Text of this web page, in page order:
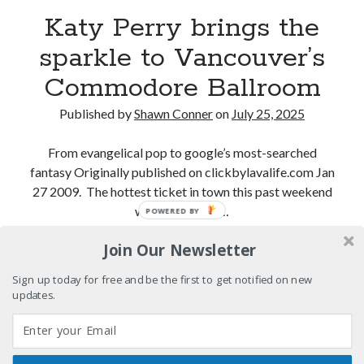
Maria Bamford
Boho street poetry and finger-poppin' cool
Light up, everybody! Styx hits its stride (or
of the Eighties
Tags
70s bands 80s movies Batman
Katy Perry brings the
sparkle to Vancouver’s
Commodore Ballroom
Published byShawn Conneron July 25, 2025
From evangelical pop to google’s most-searched
fantasy Originally published on clickbylavalife.com Jan
27 2009. The hottest ticket in town this past weekend
was Katy Perry…
Continue readingKaty
brings
to
Join Our Newsletter
Sign up today for free and be the first to get notified on new
updates.
POWERED BY